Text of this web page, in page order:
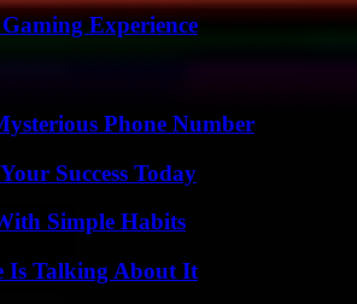
Experience
Phone Number
Success Today
Simple Habits
Is Talking About It